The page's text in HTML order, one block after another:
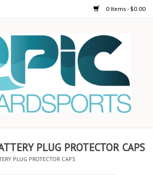
0 Items - $0.00
PLUG PROTECTOR CAPS
PLUG PROTECTOR CAPS